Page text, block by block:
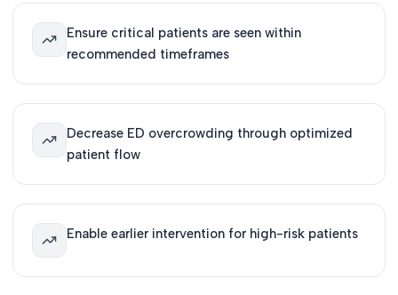
Ensure critical patients are seen within
recommended timeframes
Decrease ED overcrowding through optimized
patient flow
Enable earlier intervention for high-risk patients